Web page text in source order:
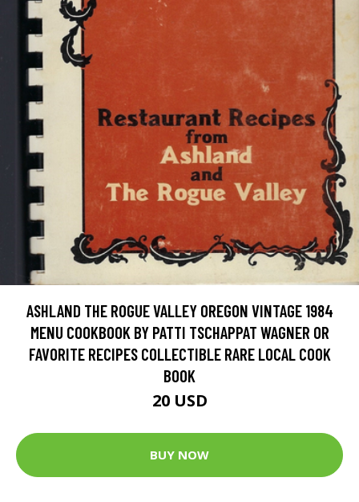
ASHLAND THE ROGUE VALLEY OREGON VINTAGE 1984
MENU COOKBOOK BY PATTI TSCHAPPAT WAGNER OR
FAVORITE RECIPES COLLECTIBLE RARE LOCAL COOK
BOOK
20 USD
BUY NOW